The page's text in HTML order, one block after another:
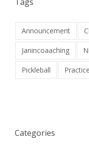
Announcement
Janincoaaching
Pickleball Practice
Categories